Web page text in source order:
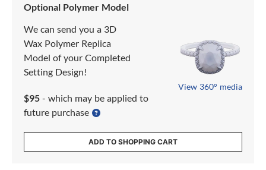
Optional Polymer Model
We can send you a 3D
Wax Polymer Replica
Model of your Completed
Setting Design!
$95 - which may be applied to
future purchase
View 360° media
ADD TO SHOPPING CART